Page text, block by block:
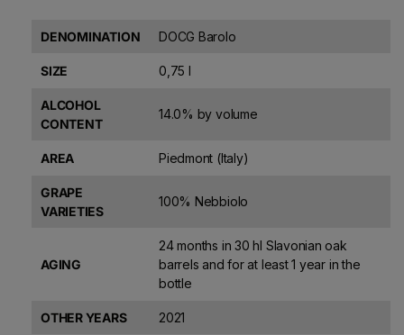
DENOMINATION DOCG Barolo
SIZE 0,75 l
ALCOHOL
CONTENT
14.0% by volume
AREA Piedmont (Italy)
GRAPE
VARIETIES
100% Nebbiolo
AGING
24 months in 30 hl Slavonian oak
barrels and for at least 1 year in the
bottle
OTHER YEARS 2021